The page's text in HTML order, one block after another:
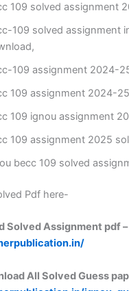
109 solved assignment
109 solved assignment
109 assignment 2024-
109 assignment 2024-
109 ignou assignment
109 assignment 2025
becc 109 solved
Pdf here-
Solved Assignment pdf –
All Solved Guess